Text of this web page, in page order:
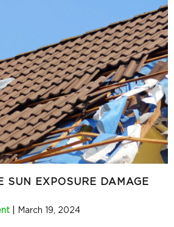
SUN EXPOSURE DAMAGE
March 19, 2024